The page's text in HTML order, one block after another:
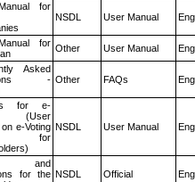
for
NSDL User Manual
for Other User Manual
Asked
- Other FAQs
for e-
(User
e-Voting
for
NSDL User Manual
and
for the NSDL Official